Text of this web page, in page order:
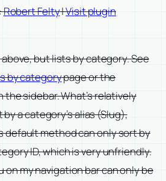
Robert Felty|Visit plugin
but lists by category. See
by categorypage or the
sidebar. What’s relatively
a category’s alias (Slug),
default method can only sort by
ID, which is very unfriendly.
on my navigation bar can only be